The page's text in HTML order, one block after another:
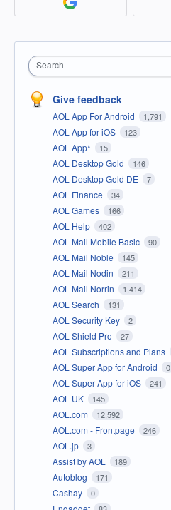
Search
Give feedback
AOL App For Android 1,791
AOL App for iOS 123
AOL App* 15
AOL Desktop Gold 146
AOL Desktop Gold DE 7
AOL Finance 34
AOL Games 166
AOL Help 402
AOL Mail Mobile Basic 90
AOL Mail Noble 145
AOL Mail Nodin 211
AOL Mail Norrin 1,414
AOL Search 131
AOL Security Key 2
AOL Shield Pro 27
AOL Subscriptions and Plans
AOL Super App for Android 0
AOL Super App for iOS 241
AOL UK 145
AOL.com 12,592
AOL.com - Frontpage 246
AOL.jp 3
Assist by AOL 189
Autoblog 171
Cashay 0